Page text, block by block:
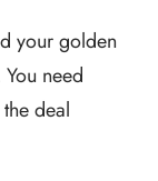
your golden
need
deal